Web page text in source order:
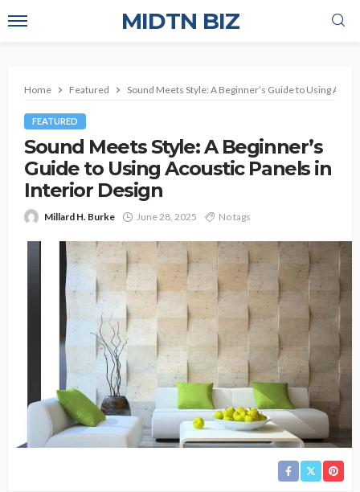
MIDTN BIZ
Home Featured Sound Meets Style: A Beginner’s Guide to Using
FEATURED
Sound Meets Style: A Beginner’s
Guide to Using Acoustic Panels in
Interior Design
Millard H. Burke June 28, 2025 No tags